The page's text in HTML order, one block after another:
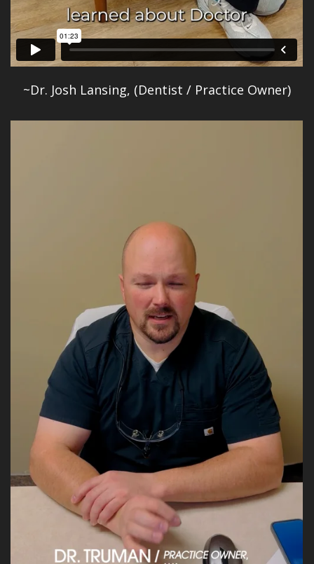
~Dr. Josh Lansing, (Dentist / Practice Owner)